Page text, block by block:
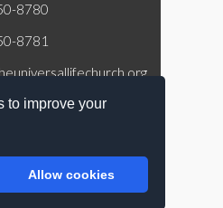
to improve your
Allow cookies
8780
8781
Street Suite 415
Universal Life Church.com
Reserved.